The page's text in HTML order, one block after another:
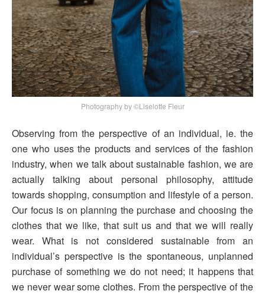
Photography by ©Liselotte Fleur
Observing from the perspective of an individual, ie. the
one who uses the products and services of the fashion
industry, when we talk about sustainable fashion, we are
actually talking about personal philosophy, attitude
towards shopping, consumption and lifestyle of a person.
Our focus is on planning the purchase and choosing the
clothes that we like, that suit us and that we will really
wear. What is not considered sustainable from an
individual’s perspective is the spontaneous, unplanned
purchase of something we do not need; it happens that
we never wear some clothes. From the perspective of the